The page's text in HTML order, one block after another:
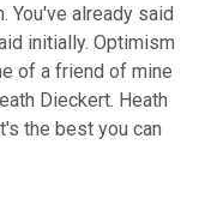
You've already said
initially. Optimism
of a friend of mine
Dieckert. Heath
the best you can